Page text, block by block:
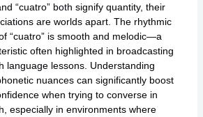
“cuatro” both signify quantity, their
are worlds apart. The rhythmic
“cuatro” is smooth and melodic—a
often highlighted in broadcasting
language lessons. Understanding
nuances can significantly boost
when trying to converse in
especially in environments where